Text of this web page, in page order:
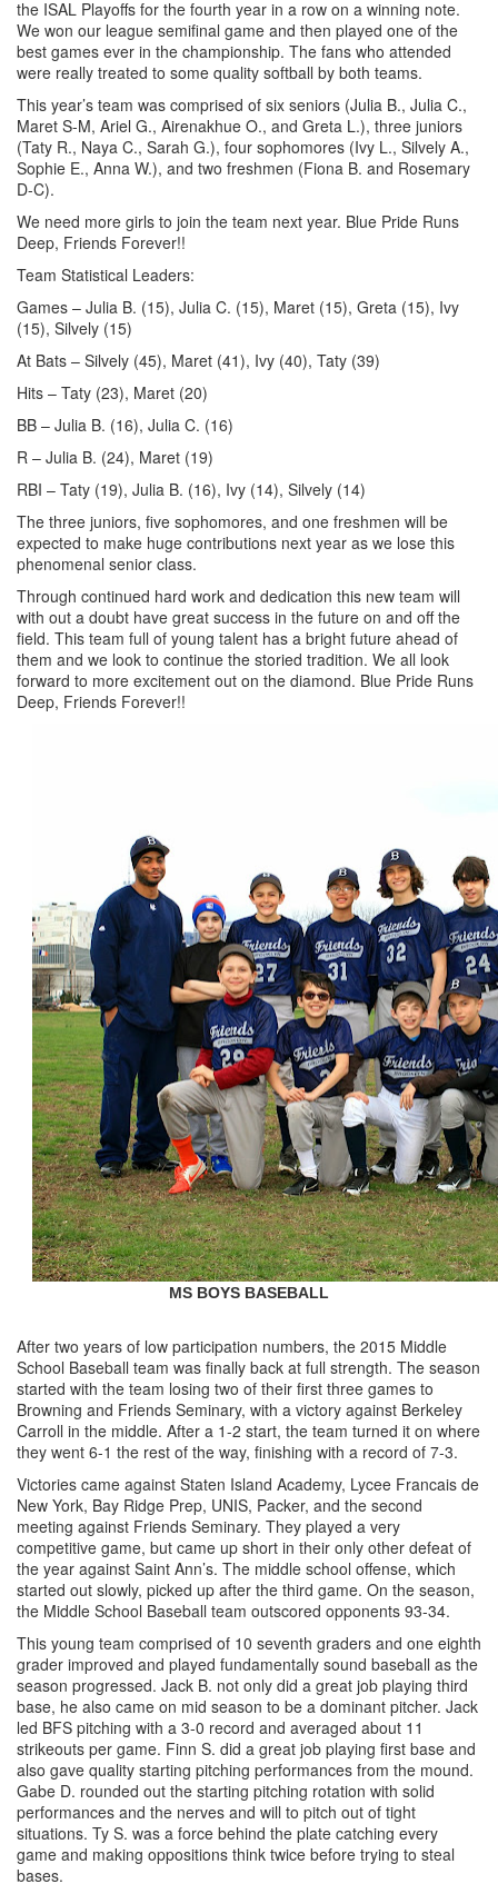
the ISAL Playoffs for the fourth year in a row on a winning note.
We won our league semifinal game and then played one of the
best games ever in the championship. The fans who attended
were really treated to some quality softball by both teams.
This year’s team was comprised of six seniors (Julia B., Julia C.,
Maret S-M, Ariel G., Airenakhue O., and Greta L.), three juniors
(Taty R., Naya C., Sarah G.), four sophomores (Ivy L., Silvely A.,
Sophie E., Anna W.), and two freshmen (Fiona B. and Rosemary
D-C).
We need more girls to join the team next year. Blue Pride Runs
Deep, Friends Forever!!
Team Statistical Leaders:
Games – Julia B. (15), Julia C. (15), Maret (15), Greta (15), Ivy
(15), Silvely (15)
At Bats – Silvely (45), Maret (41), Ivy (40), Taty (39)
Hits – Taty (23), Maret (20)
BB – Julia B. (16), Julia C. (16)
R – Julia B. (24), Maret (19)
RBI – Taty (19), Julia B. (16), Ivy (14), Silvely (14)
The three juniors, five sophomores, and one freshmen will be
expected to make huge contributions next year as we lose this
phenomenal senior class.
Through continued hard work and dedication this new team will
with out a doubt have great success in the future on and off the
field. This team full of young talent has a bright future ahead of
them and we look to continue the storied tradition. We all look
forward to more excitement out on the diamond. Blue Pride Runs
Deep, Friends Forever!!
MS BOYS BASEBALL
After two years of low participation numbers, the 2015 Middle
School Baseball team was finally back at full strength. The season
started with the team losing two of their first three games to
Browning and Friends Seminary, with a victory against Berkeley
Carroll in the middle. After a 1-2 start, the team turned it on where
they went 6-1 the rest of the way, finishing with a record of 7-3.
Victories came against Staten Island Academy, Lycee Francais de
New York, Bay Ridge Prep, UNIS, Packer, and the second
meeting against Friends Seminary. They played a very
competitive game, but came up short in their only other defeat of
the year against Saint Ann’s. The middle school offense, which
started out slowly, picked up after the third game. On the season,
the Middle School Baseball team outscored opponents 93-34.
This young team comprised of 10 seventh graders and one eighth
grader improved and played fundamentally sound baseball as the
season progressed. Jack B. not only did a great job playing third
base, he also came on mid season to be a dominant pitcher. Jack
led BFS pitching with a 3-0 record and averaged about 11
strikeouts per game. Finn S. did a great job playing first base and
also gave quality starting pitching performances from the mound.
Gabe D. rounded out the starting pitching rotation with solid
performances and the nerves and will to pitch out of tight
situations. Ty S. was a force behind the plate catching every
game and making oppositions think twice before trying to steal
bases.